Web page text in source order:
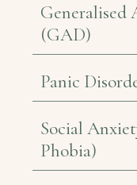
Generalised
(GAD)
Panic
Social
Phobia)